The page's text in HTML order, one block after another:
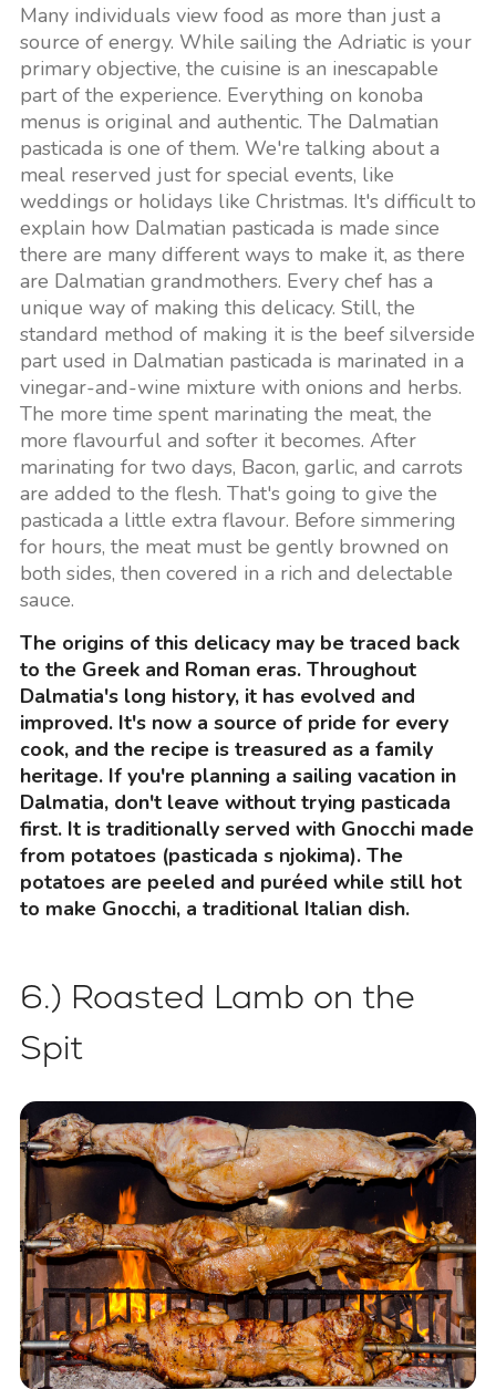
Many individuals view food as more than just a
source of energy. While sailing the Adriatic is your
primary objective, the cuisine is an inescapable
part of the experience. Everything on konoba
menus is original and authentic. The Dalmatian
pasticada is one of them. We're talking about a
meal reserved just for special events, like
weddings or holidays like Christmas. It's difficult to
explain how Dalmatian pasticada is made since
there are many different ways to make it, as there
are Dalmatian grandmothers. Every chef has a
unique way of making this delicacy. Still, the
standard method of making it is the beef silverside
part used in Dalmatian pasticada is marinated in a
vinegar-and-wine mixture with onions and herbs.
The more time spent marinating the meat, the
more flavourful and softer it becomes. After
marinating for two days, Bacon, garlic, and carrots
are added to the flesh. That's going to give the
pasticada a little extra flavour. Before simmering
for hours, the meat must be gently browned on
both sides, then covered in a rich and delectable
sauce.
The origins of this delicacy may be traced back
to the Greek and Roman eras. Throughout
Dalmatia's long history, it has evolved and
improved. It's now a source of pride for every
cook, and the recipe is treasured as a family
heritage. If you're planning a sailing vacation in
Dalmatia, don't leave without trying pasticada
first. It is traditionally served with Gnocchi made
from potatoes (pasticada s njokima). The
potatoes are peeled and puréed while still hot
to make Gnocchi, a traditional Italian dish.
6.) Roasted Lamb on the
Spit